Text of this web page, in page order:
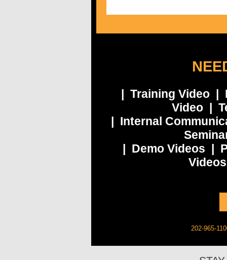
| Training Video |
Video |
| Internal
| Demo Videos |
202-965-